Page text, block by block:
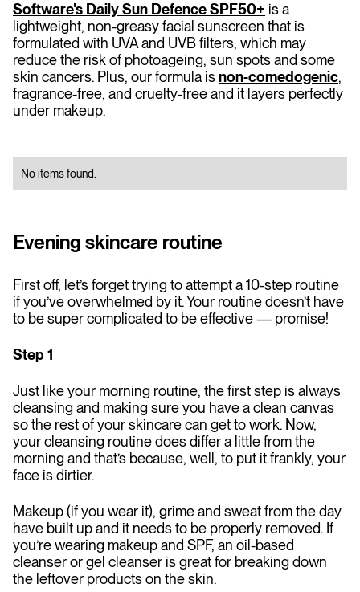
Software's Daily Sun Defence SPF50+ is a
lightweight, non-greasy facial sunscreen that is
formulated with UVA and UVB filters, which may
reduce the risk of photoageing, sun spots and some
skin cancers. Plus, our formula isnon-comedogenic,
fragrance-free, and cruelty-free and it layers perfectly
under makeup.
No items found.
Evening skincare routine
First off, let’s forget trying to attempt a 10-step routine
if you’ve overwhelmed by it. Your routine doesn’t have
to be super complicated to be effective — promise!
Step 1
Just like your morning routine, the first step is always
cleansing and making sure you have a clean canvas
so the rest of your skincare can get to work. Now,
your cleansing routine does differ a little from the
morning and that’s because, well, to put it frankly, your
face is dirtier.
Makeup (if you wear it), grime and sweat from the day
have built up and it needs to be properly removed. If
you’re wearing makeup and SPF, an oil-based
cleanser or gel cleanser is great for breaking down
the leftover products on the skin.